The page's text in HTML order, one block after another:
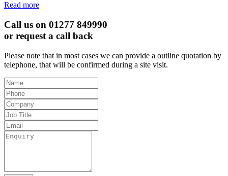
Read more
Call us on 01277 849990
or request a call back
Please note that in most cases we can provide a outline quotation by
telephone, that will be confirmed during a site visit.
Leave
this
field
blank